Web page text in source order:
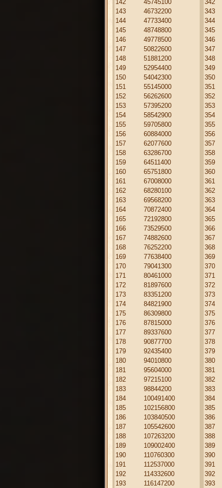
142
45745100
143
46732200
144
47733400
145
48748800
146
49778500
147
50822600
148
51881200
149
52954400
150
54042300
151
55145000
152
56262600
153
57395200
154
58542900
155
59705800
156
60884000
157
62077600
158
63286700
159
64511400
160
65751800
161
67008000
162
68280100
163
69568200
164
70872400
165
72192800
166
73529500
167
74882600
168
76252200
169
77638400
170
79041300
171
80461000
172
81897600
173
83351200
174
84821900
175
86309800
176
87815000
177
89337600
178
90877700
179
92435400
180
94010800
181
95604000
182
97215100
183
98844200
184
100491400
185
102156800
186
103840500
187
105542600
188
107263200
189
109002400
190
110760300
191
112537000
192
114332600
193
116147200
342
343
344
345
346
347
348
349
350
351
352
353
354
355
356
357
358
359
360
361
362
363
364
365
366
367
368
369
370
371
372
373
374
375
376
377
378
379
380
381
382
383
384
385
386
387
388
389
390
391
392
393